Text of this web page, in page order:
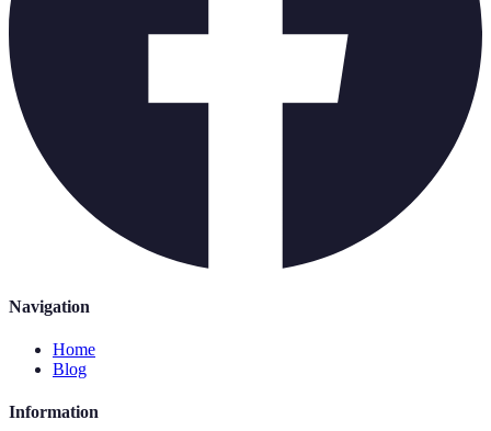
Navigation
Home
Blog
Information